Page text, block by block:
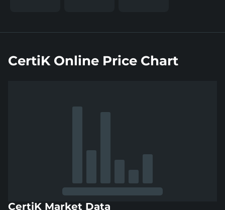
CertiK Online Price Chart
CertiK Market Data